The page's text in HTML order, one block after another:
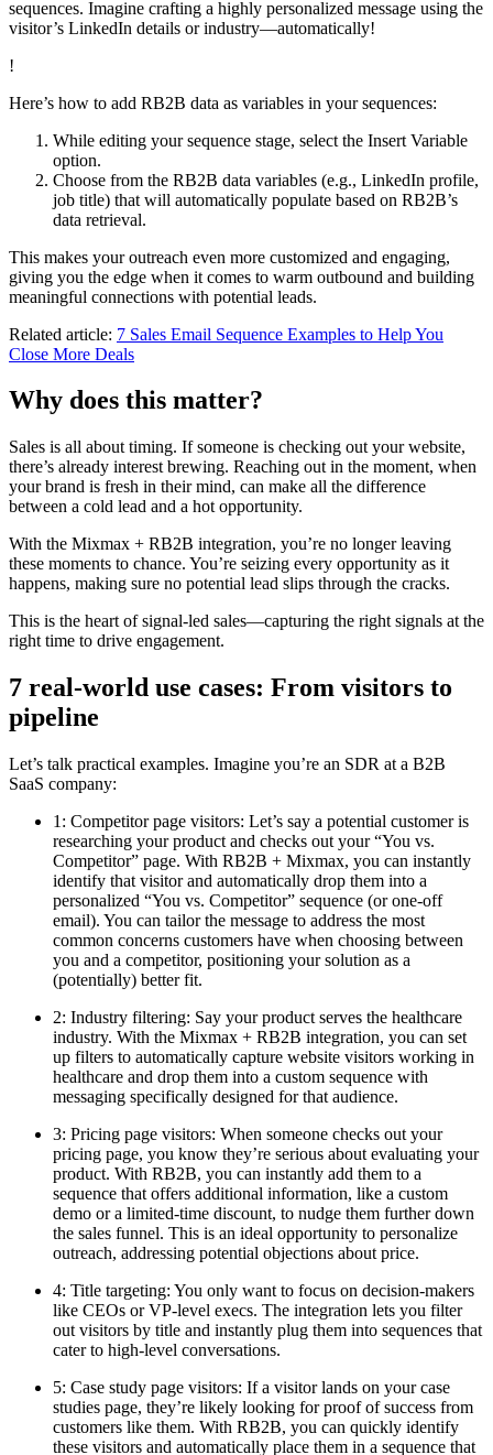
sequences. Imagine crafting a highly personalized message using the
visitor’s LinkedIn details or industry—automatically!
!
Here’s how to add RB2B data as variables in your sequences:
While editing your sequence stage, select the Insert Variable
option.
Choose from the RB2B data variables (e.g., LinkedIn profile,
job title) that will automatically populate based on RB2B’s
data retrieval.
This makes your outreach even more customized and engaging,
giving you the edge when it comes to warm outbound and building
meaningful connections with potential leads.
Related article: 7 Sales Email Sequence Examples to Help You
Close More Deals
Why does this matter?
Sales is all about timing. If someone is checking out your website,
there’s already interest brewing. Reaching out in the moment, when
your brand is fresh in their mind, can make all the difference
between a cold lead and a hot opportunity.
With the Mixmax + RB2B integration, you’re no longer leaving
these moments to chance. You’re seizing every opportunity as it
happens, making sure no potential lead slips through the cracks.
This is the heart of signal-led sales—capturing the right signals at the
right time to drive engagement.
7 real-world use cases: From visitors to
pipeline
Let’s talk practical examples. Imagine you’re an SDR at a B2B
SaaS company:
1: Competitor page visitors: Let’s say a potential customer is
researching your product and checks out your “You vs.
Competitor” page. With RB2B + Mixmax, you can instantly
identify that visitor and automatically drop them into a
personalized “You vs. Competitor” sequence (or one-off
email). You can tailor the message to address the most
common concerns customers have when choosing between
you and a competitor, positioning your solution as a
(potentially) better fit.
2: Industry filtering: Say your product serves the healthcare
industry. With the Mixmax + RB2B integration, you can set
up filters to automatically capture website visitors working in
healthcare and drop them into a custom sequence with
messaging specifically designed for that audience.
3: Pricing page visitors: When someone checks out your
pricing page, you know they’re serious about evaluating your
product. With RB2B, you can instantly add them to a
sequence that offers additional information, like a custom
demo or a limited-time discount, to nudge them further down
the sales funnel. This is an ideal opportunity to personalize
outreach, addressing potential objections about price.
4: Title targeting: You only want to focus on decision-makers
like CEOs or VP-level execs. The integration lets you filter
out visitors by title and instantly plug them into sequences that
cater to high-level conversations.
5: Case study page visitors: If a visitor lands on your case
studies page, they’re likely looking for proof of success from
customers like them. With RB2B, you can quickly identify
these visitors and automatically place them in a sequence that